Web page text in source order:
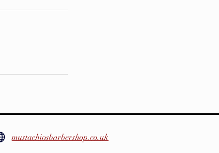
mustachiosbarbershop.co.uk